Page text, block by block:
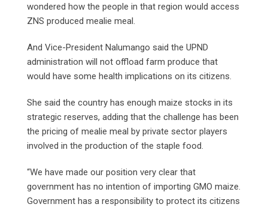
wondered how the people in that region would access
ZNS produced mealie meal.
And Vice-President Nalumango said the UPND
administration will not offload farm produce that
would have some health implications on its citizens.
She said the country has enough maize stocks in its
strategic reserves, adding that the challenge has been
the pricing of mealie meal by private sector players
involved in the production of the staple food.
“We have made our position very clear that
government has no intention of importing GMO maize.
Government has a responsibility to protect its citizens